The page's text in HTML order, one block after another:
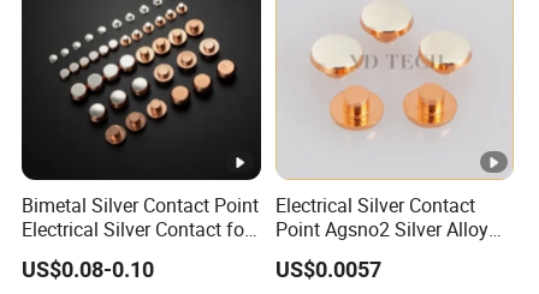
Bimetal Silver Contact Point
Electrical Silver Contact for
Switch
US$0.08-0.10
Electrical Silver Contact
Point Agsno2 Silver Alloy
Electric Tri-Metal Contact
Rivets
US$0.0057